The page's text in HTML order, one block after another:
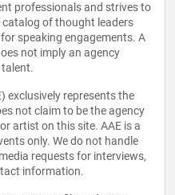
professionals and strives to
of thought leaders
speaking engagements. A
not imply an agency
exclusively represents the
not claim to be the agency
artist on this site. AAE is a
only. We do not handle
requests for interviews,
information.